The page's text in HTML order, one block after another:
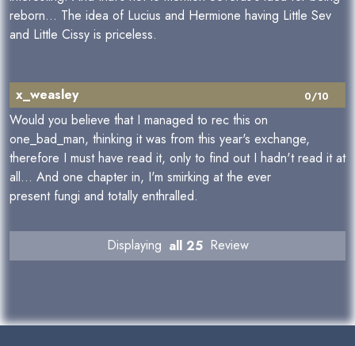
reborn... The idea of Lucius and Hermione having Little Sev
and Little Cissy is priceless.
0/10
x_weasley
Would you believe that I managed to rec this on
one_bad_man, thinking it was from this year's exchange,
therefore I must have read it, only to find out I hadn't read it at
all... And one chapter in, I'm smirking at the ever
present fungi and totally enthralled.
Displaying all 25 Review